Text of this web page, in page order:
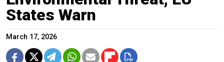
States Warn
March 17, 2026